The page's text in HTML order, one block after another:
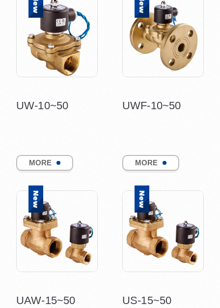
UW-10~50
MORE
UWF-10~50
MORE
UAW-15~50 US-15~50